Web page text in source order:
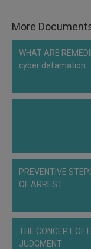
More
WHAT ARE
cyber defamation
PREVENTIVE
OF ARREST
THE CONCEPT OF
JUDGMENT
also
give
some
discount
NOTIFY ME
won’t
want
know
Call
:+91
29455